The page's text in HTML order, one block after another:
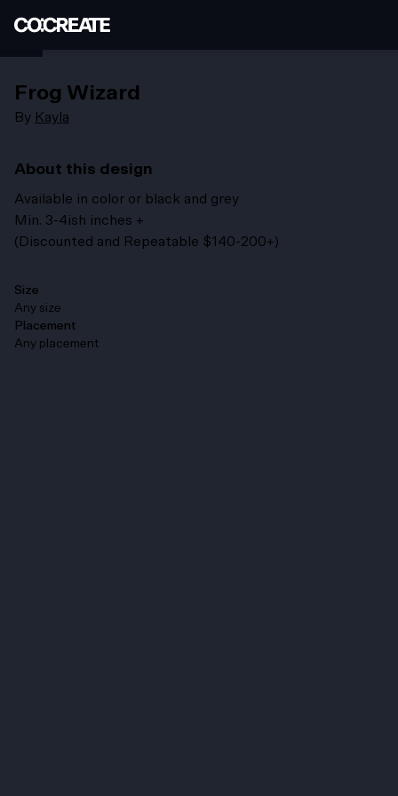
Frog Wizard
By Kayla
About this design
Available in color or black and grey
Min. 3-4ish inches +
(Discounted and Repeatable $140-200+)
Size
Any size
Placement
Any placement